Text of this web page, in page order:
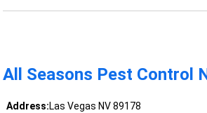
All Seasons Pest Control
Address:Las Vegas NV 89178